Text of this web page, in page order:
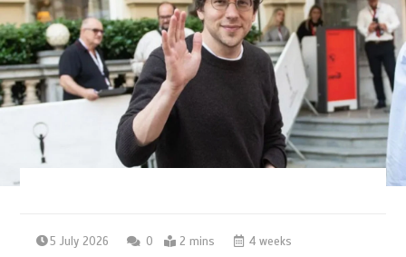
5 July 2026 0 2 mins 4 weeks